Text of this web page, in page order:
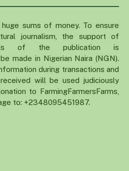
sums of money. To ensure
journalism, the support of
of the publication is
made in Nigerian Naira (NGN).
during transactions and
will be used judiciously
to FarmingFarmersFarms,
to: +2348095451987.